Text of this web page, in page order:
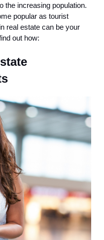
the increasing population.
popular as tourist
real estate can be your
out how: